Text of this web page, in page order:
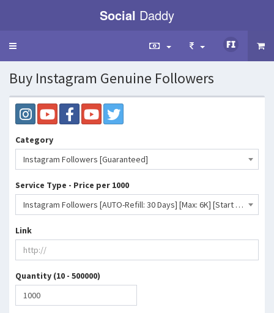
Social Daddy
Toggle
Buy Instagram Genuine Followers
Category
Instagram Followers [Guaranteed]
Service Type - Price per 1000
Instagram Followers [AUTO-Refill: 30 Days] [Max: 6K] [Start Time: 1 Hour] [Speed: 1K/Day] ♻️- 191 INR
Link
Quantity (10 - 500000)